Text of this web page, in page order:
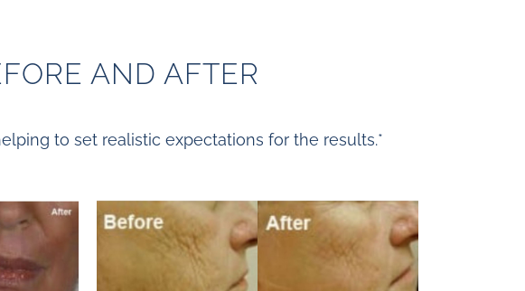
AND AFTER
to set realistic expectations for the results.*